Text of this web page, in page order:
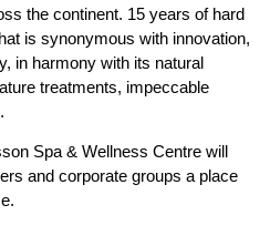
the continent. 15 years of hard
is synonymous with innovation,
in harmony with its natural
treatments, impeccable
Spa & Wellness Centre will
and corporate groups a place